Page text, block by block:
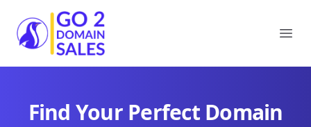
Go2DomainSales
Find Your Perfect Domain